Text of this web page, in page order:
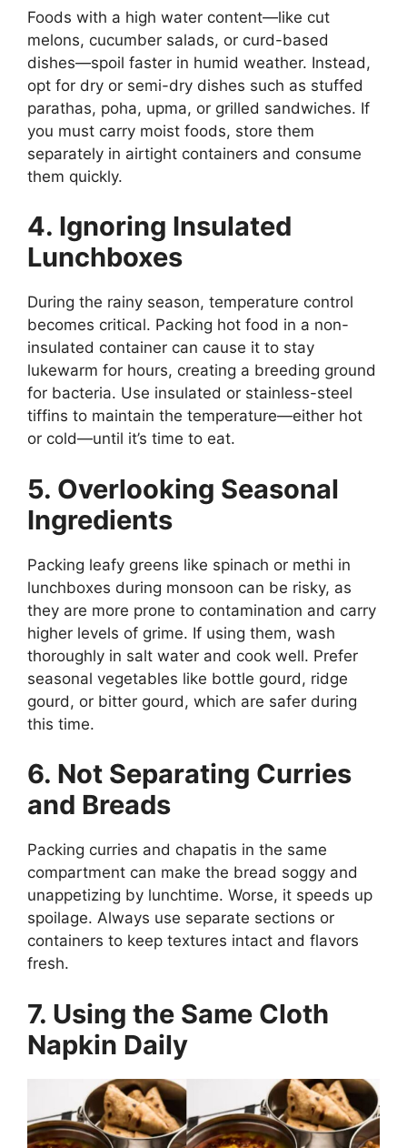
Foods with a high water content—like cut
melons, cucumber salads, or curd-based
dishes—spoil faster in humid weather. Instead,
opt for dry or semi-dry dishes such as stuffed
parathas, poha, upma, or grilled sandwiches. If
you must carry moist foods, store them
separately in airtight containers and consume
them quickly.
4. Ignoring Insulated
Lunchboxes
During the rainy season, temperature control
becomes critical. Packing hot food in a non-
insulated container can cause it to stay
lukewarm for hours, creating a breeding ground
for bacteria. Use insulated or stainless-steel
tiffins to maintain the temperature—either hot
or cold—until it’s time to eat.
5. Overlooking Seasonal
Ingredients
Packing leafy greens like spinach or methi in
lunchboxes during monsoon can be risky, as
they are more prone to contamination and carry
higher levels of grime. If using them, wash
thoroughly in salt water and cook well. Prefer
seasonal vegetables like bottle gourd, ridge
gourd, or bitter gourd, which are safer during
this time.
6. Not Separating Curries
and Breads
Packing curries and chapatis in the same
compartment can make the bread soggy and
unappetizing by lunchtime. Worse, it speeds up
spoilage. Always use separate sections or
containers to keep textures intact and flavors
fresh.
7. Using the Same Cloth
Napkin Daily